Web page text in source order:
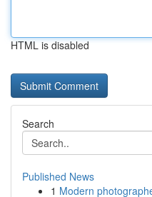
HTML is disabled
Search
Published News
1 Modern